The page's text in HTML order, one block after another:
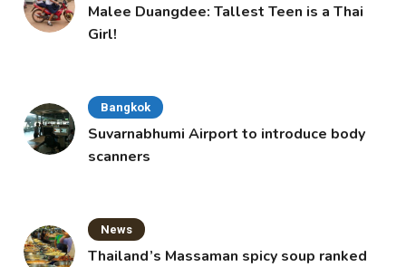
Malee Duangdee: Tallest Teen is a Thai
Girl!
Bangkok
Suvarnabhumi Airport to introduce body
scanners
News
Thailand’s Massaman spicy soup ranked